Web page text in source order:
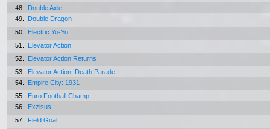
48.
Double Axle
49.
Double Dragon
50.
Electric Yo-Yo
51.
Elevator Action
52.
Elevator Action Returns
53.
Elevator Action: Death Parade
54.
Empire City: 1931
55.
Euro Football Champ
56.
Exzisus
57.
Field Goal